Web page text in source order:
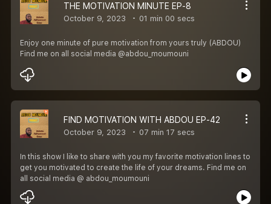
THE MOTIVATION MINUTE EP-8
October 9, 2023 01 min 00 secs
Enjoy one minute of pure motivation from yours truly (ABDOU)
Find me on all social media @abdou_moumouni
FIND MOTIVATION WITH ABDOU EP-42
October 9, 2023 07 min 17 secs
In this show I like to share with you my favorite motivation lines to
get you motivated to create the life of your dreams. Find me on
all social media @ abdou_moumouni